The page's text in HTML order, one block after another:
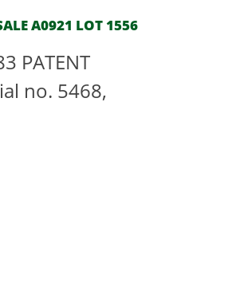
A0921 LOT 1556
PATENT
no. 5468,